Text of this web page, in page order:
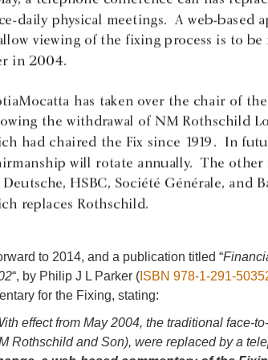
to 2014, and a publication titled “
“, by Philip J L Parker ( ISBN 978-1-291-
for the Fixing, stating:
effect from May 2004, the traditional face-
Rothschild and Son), were replaced by a